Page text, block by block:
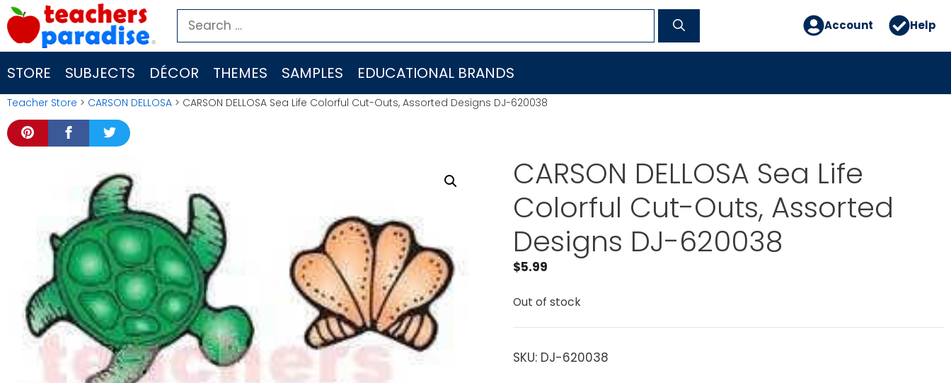
Skip
to
content
Search
for:
Account Help
STORE SUBJECTS DÉCOR THEMES SAMPLES EDUCATIONAL BRANDS
Teacher Store > CARSON DELLOSA > CARSON DELLOSA Sea Life Colorful Cut-Outs, Assorted Designs DJ-620038
CARSON DELLOSA Sea Life
Colorful Cut-Outs, Assorted
Designs DJ-620038
$5.99
Out of stock
SKU: DJ-620038